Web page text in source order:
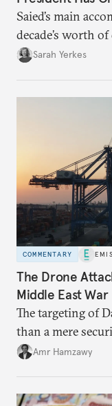
Saied’s main
decade’s worth
Sarah Yerkes
COMMENTARY
The Drone
Middle East War
The targeting of
than a mere
Amr Hamzawy